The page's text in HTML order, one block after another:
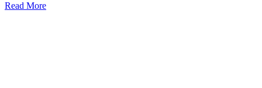
Read More